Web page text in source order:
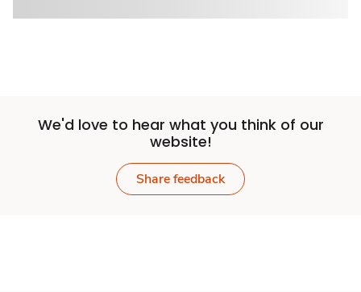
We'd love to hear what you think of our
website!
Share feedback